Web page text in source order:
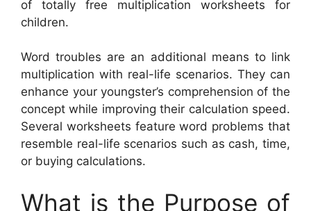
of totally free multiplication worksheets for
children.
Word troubles are an additional means to link
multiplication with real-life scenarios. They can
enhance your youngster’s comprehension of the
concept while improving their calculation speed.
Several worksheets feature word problems that
resemble real-life scenarios such as cash, time,
or buying calculations.
What is the Purpose of